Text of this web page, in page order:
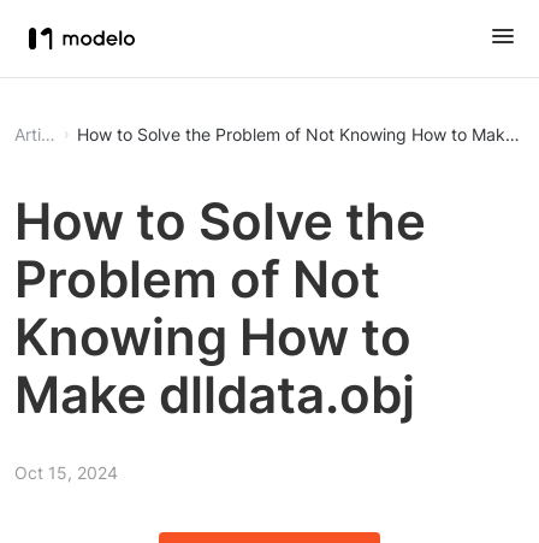
Article How to Solve the Problem of Not Knowing How to Make
How to Solve the
Problem of Not
Knowing How to
Make dlldata.obj
Oct 15, 2024